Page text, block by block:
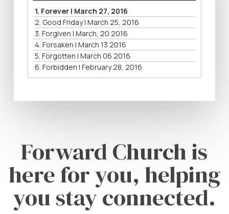
1. Forever | March 27, 2016
2. Good Friday | March 25, 2016
3. Forgiven | March, 20 2016
4. Forsaken | March 13 2016
5. Forgotten | March 06 2016
6. Forbidden | February 28, 2016
Forward Church is
here for you, helping
you stay connected.